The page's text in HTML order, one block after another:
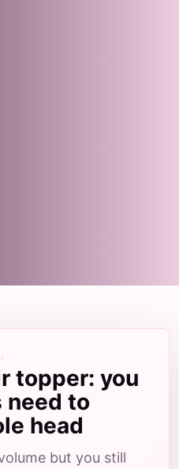
topper: you
need to
head
but you still